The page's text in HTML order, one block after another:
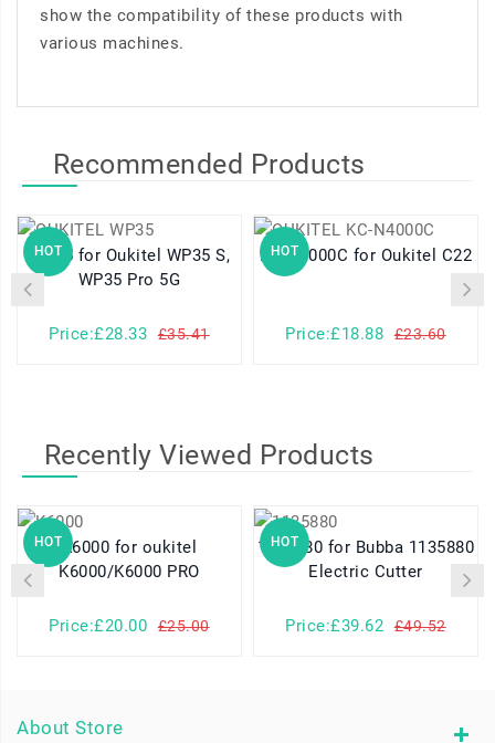
show the compatibility of these products with
various machines.
Recommended Products
HOT
WP35 for Oukitel WP35 S,
WP35 Pro 5G
Price:£28.33 £35.41
HOT KC-N4000C for Oukitel C22
Price:£18.88 £23.60
Recently Viewed Products
HOT K6000 for oukitel
K6000/K6000 PRO
Price:£20.00 £25.00
HOT
1135880 for Bubba 1135880
Electric Cutter
Price:£39.62 £49.52
About Store